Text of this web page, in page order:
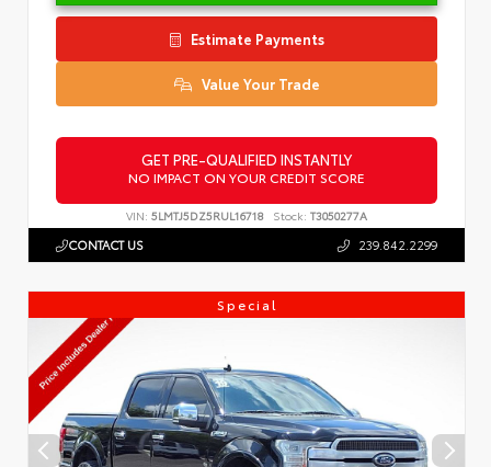
Estimate Payments
Value Your Trade
GET PRE-QUALIFIED INSTANTLY
NO IMPACT ON YOUR CREDIT SCORE
VIN: 5LMTJ5DZ5RUL16718 Stock: T3050277A
CONTACT US 239.842.2299
Special